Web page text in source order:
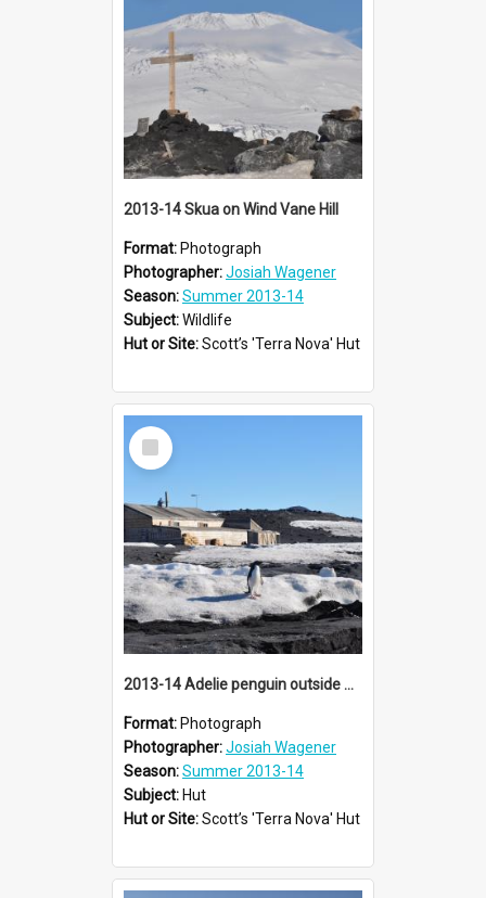
2013-14 Skua on Wind Vane Hill
Format: Photograph
Photographer:Josiah Wagener
Season:Summer 2013-14
Subject:Wildlife
Hut or Site:Scott’s 'Terra Nova' Hut
Select
Item
2013-14 Adelie penguin outside Scott's 'Terra Nova' hut, Cape Evans
Format: Photograph
Photographer:Josiah Wagener
Season:Summer 2013-14
Subject: Hut
Hut or Site:Scott’s 'Terra Nova' Hut